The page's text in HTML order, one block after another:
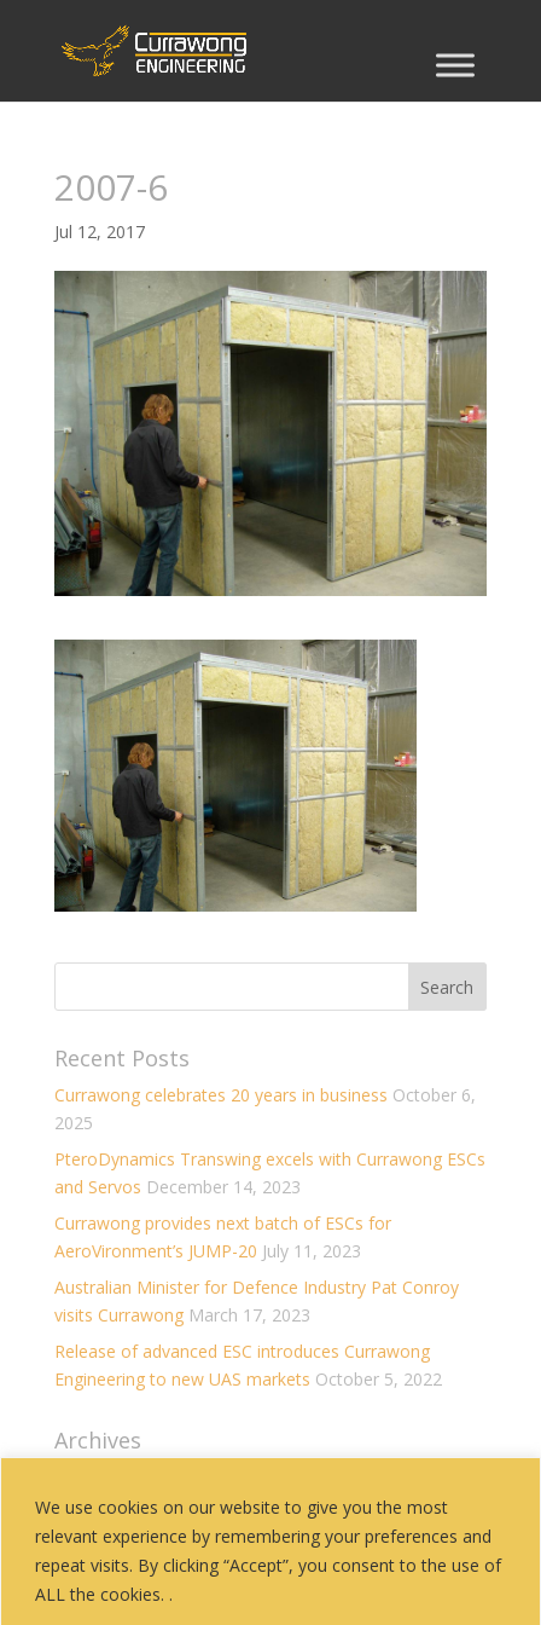
We use cookies on our website to give you the most
relevant experience by remembering your preferences and
repeat visits. By clicking “Accept”, you consent to the use of
ALL the cookies. .
2007-6
Jul 12, 2017
Recent Posts
Currawong celebrates 20 years in business October 6,
2025
PteroDynamics Transwing excels with Currawong ESCs
and Servos December 14, 2023
Currawong provides next batch of ESCs for
AeroVironment’s JUMP-20 July 11, 2023
Australian Minister for Defence Industry Pat Conroy
visits Currawong March 17, 2023
Release of advanced ESC introduces Currawong
Engineering to new UAS markets October 5, 2022
Archives
Categories